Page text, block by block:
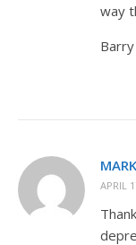
way
Barry
MARK
APRIL